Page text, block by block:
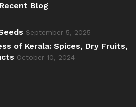
Recent Blog
September 5, 2025
of Kerala: Spices, Dry Fruits,
October 10, 2024